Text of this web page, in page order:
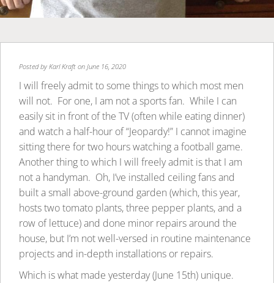
Posted by Karl Kraft on June 16, 2020
I will freely admit to some things to which most men
will not. For one, I am not a sports fan. While I can
easily sit in front of the TV (often while eating dinner)
and watch a half-hour of “Jeopardy!” I cannot imagine
sitting there for two hours watching a football game.
Another thing to which I will freely admit is that I am
not a handyman. Oh, I’ve installed ceiling fans and
built a small above-ground garden (which, this year,
hosts two tomato plants, three pepper plants, and a
row of lettuce) and done minor repairs around the
house, but I’m not well-versed in routine maintenance
projects and in-depth installations or repairs.
Which is what made yesterday (June 15th) unique.